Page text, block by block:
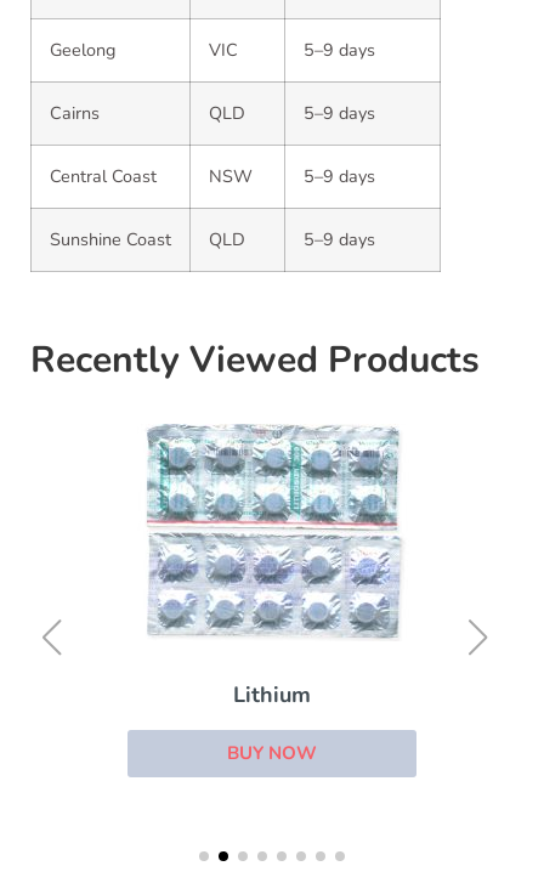
Geelong VIC 5–9 days
Cairns QLD 5–9 days
Central Coast NSW 5–9 days
Sunshine Coast QLD 5–9 days
Recently Viewed Products
Lithium
BUY NOW